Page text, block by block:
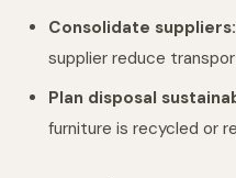
Consolidate suppliers:
supplier reduce
Plan disposal
furniture is recycled or